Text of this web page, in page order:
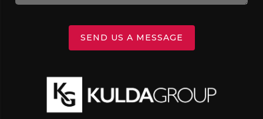
SEND US A MESSAGE